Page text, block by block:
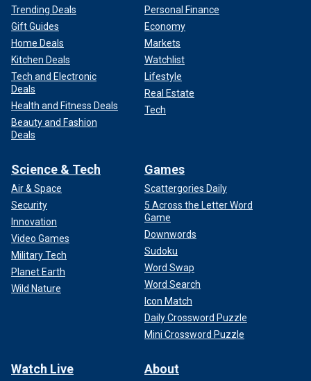
Trending Deals
Gift Guides
Home Deals
Kitchen Deals
Tech and Electronic
Deals
Health and Fitness Deals
Beauty and Fashion
Deals
Personal Finance
Economy
Markets
Watchlist
Lifestyle
Real Estate
Tech
Science & Tech
Air & Space
Security
Innovation
Video Games
Military Tech
Planet Earth
Wild Nature
Games
Scattergories Daily
5 Across the Letter Word
Game
Downwords
Sudoku
Word Swap
Word Search
Icon Match
Daily Crossword Puzzle
Mini Crossword Puzzle
Watch Live About